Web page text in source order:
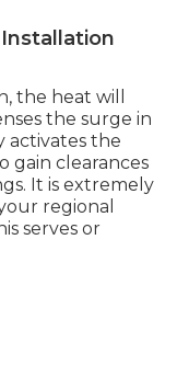
the heat will
the surge in
activates the
gain clearances
It is extremely
regional
serves or